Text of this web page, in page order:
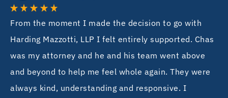
From the moment I made the decision to go with
Harding Mazzotti, LLP I felt entirely supported. Chas
was my attorney and he and his team went above
and beyond to help me feel whole again. They were
always kind, understanding and responsive. I